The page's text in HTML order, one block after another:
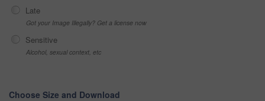
Late
Got your Image Illegally? Get a license now
Sensitive
Alcohol, sexual context, etc
Choose Size and Download